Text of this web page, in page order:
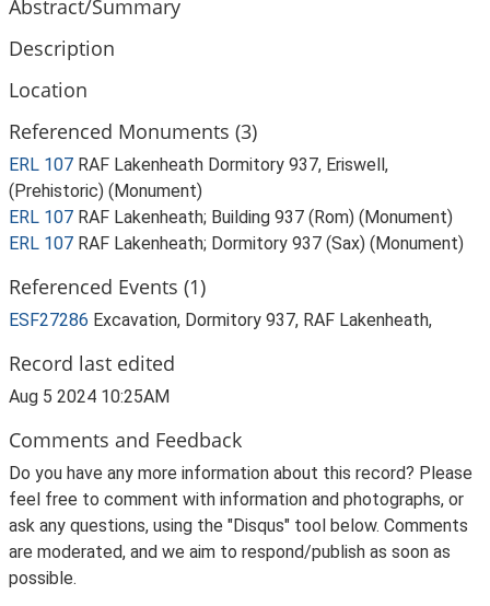
Abstract/Summary
Description
Location
Referenced Monuments (3)
ERL 107 RAF Lakenheath Dormitory 937, Eriswell,
(Prehistoric) (Monument)
ERL 107 RAF Lakenheath; Building 937 (Rom) (Monument)
ERL 107 RAF Lakenheath; Dormitory 937 (Sax) (Monument)
Referenced Events (1)
ESF27286 Excavation, Dormitory 937, RAF Lakenheath,
Record last edited
Aug 5 2024 10:25AM
Comments and Feedback
Do you have any more information about this record? Please
feel free to comment with information and photographs, or
ask any questions, using the "Disqus" tool below. Comments
are moderated, and we aim to respond/publish as soon as
possible.